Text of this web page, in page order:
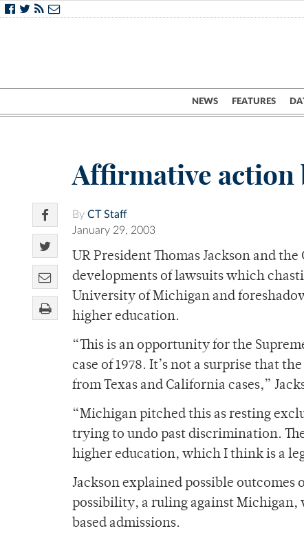
NEWS FEATURES
Affirmative action
By CT Staff
January 29, 2003
UR President Thomas Jackson and
developments of lawsuits which
University of Michigan and
higher education.
“This is an opportunity for the
case of 1978. It’s not a surprise that
from Texas and California cases,”
“Michigan pitched this as resting
trying to undo past discrimination.
higher education, which I think is a
Jackson explained possible
possibility, a ruling against Michigan,
based admissions.